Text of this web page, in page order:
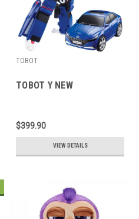
TOBOT
TOBOT Y NEW
$399.90
VIEW DETAILS